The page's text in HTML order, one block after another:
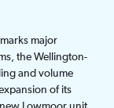
major
the Wellington-
and volume
of its